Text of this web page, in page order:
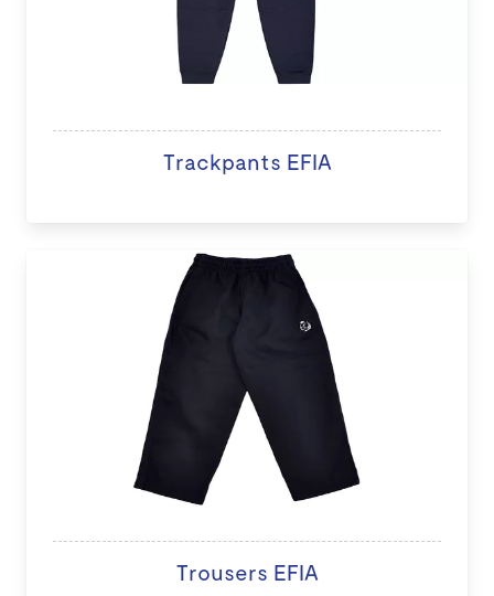
Trackpants EFIA
Trousers EFIA